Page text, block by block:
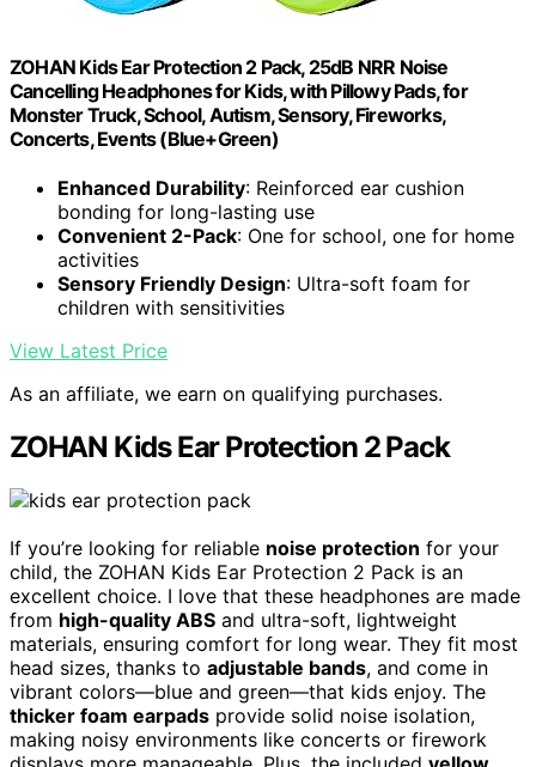
ZOHAN Kids Ear Protection 2 Pack, 25dB NRR Noise
Cancelling Headphones for Kids, with Pillowy Pads, for
Monster Truck, School, Autism, Sensory, Fireworks,
Concerts, Events (Blue+Green)
Enhanced Durability: Reinforced ear cushion
bonding for long-lasting use
Convenient 2-Pack: One for school, one for home
activities
Sensory Friendly Design: Ultra-soft foam for
children with sensitivities
View Latest Price
As an affiliate, we earn on qualifying purchases.
ZOHAN Kids Ear Protection 2 Pack
If you’re looking for reliable noise protection for your
child, the ZOHAN Kids Ear Protection 2 Pack is an
excellent choice. I love that these headphones are made
from high-quality ABS and ultra-soft, lightweight
materials, ensuring comfort for long wear. They fit most
head sizes, thanks to adjustable bands, and come in
vibrant colors—blue and green—that kids enjoy. The
thicker foam earpads provide solid noise isolation,
making noisy environments like concerts or firework